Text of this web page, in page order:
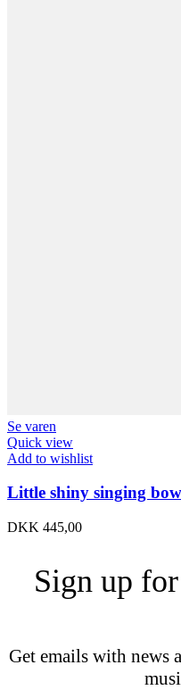
Se varen
Quick view
Add to wishlist
Little shiny singing
DKK 445,00
Sign up
Get emails with news